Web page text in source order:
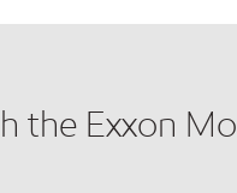
the Exxon